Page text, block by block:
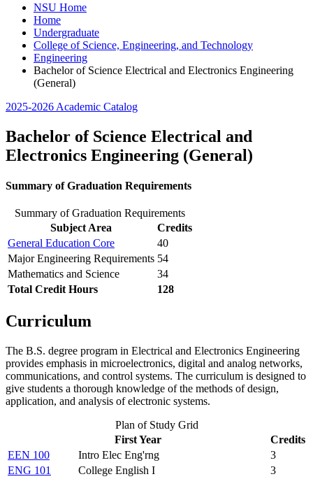
NSU Home
Home
Undergraduate
College of Science, Engineering, and Technology
Engineering
Bachelor of Science Electrical and Electronics Engineering
(General)
2025-2026 Academic Catalog
Bachelor of Science Electrical and
Electronics Engineering (General)
Summary of Graduation Requirements
Summary of Graduation Requirements
Subject Area
Credits
General Education Core
40
Major Engineering Requirements 54
Mathematics and Science
34
Total Credit Hours
128
Curriculum
The B.S. degree program in Electrical and Electronics Engineering
provides emphasis in microelectronics, digital and analog networks,
communications, and control systems. The curriculum is designed to
give students a thorough knowledge of the methods of design,
application, and analysis of electronic systems.
Plan of Study Grid
First Year
Credits
EEN 100
Intro Elec Eng'rng
3
ENG 101
College English I
3